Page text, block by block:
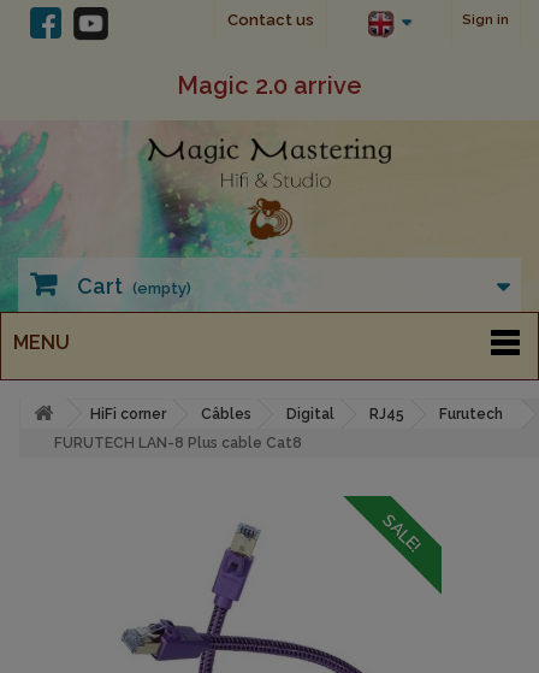
Sign in
Contact us
Magic 2.0 arrive
Cart (empty)
MENU
HiFi corner Câbles Digital RJ45
Furutech
FURUTECH LAN-8 Plus cable Cat8
SALE!